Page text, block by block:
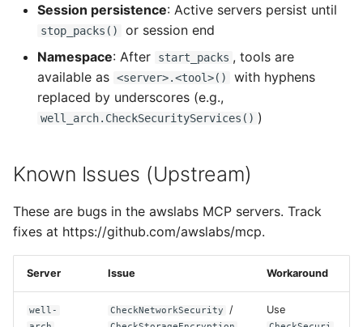
Session persistence: Active servers persist until
stop_packs()
or session end
Namespace: After start_packs , tools are
available as <server>.<tool>()
with hyphens
replaced by underscores (e.g.,
well_arch.CheckSecurityServices() )
Known Issues (Upstream)
These are bugs in the awslabs MCP servers. Track
fixes at https://github.com/awslabs/mcp.
Server Issue Workaround
well-
CheckNetworkSecurity / Use